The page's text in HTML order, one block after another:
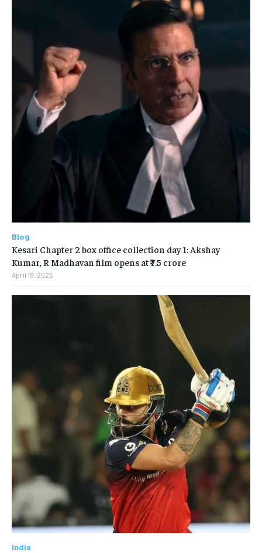
Blog
Kesari Chapter 2 box office collection day 1: Akshay
Kumar, R Madhavan film opens at ₹7.5 crore
April 19, 2025
India